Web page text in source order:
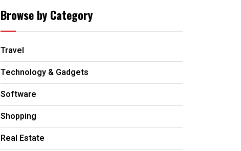
Browse by Category
Travel
Technology & Gadgets
Software
Shopping
Real Estate